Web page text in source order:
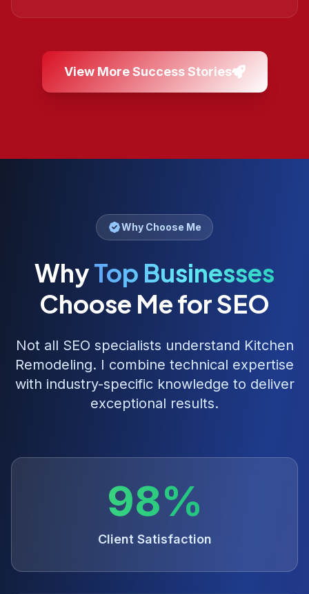
View More Success Stories
Why Choose Me
WhyTop Businesses
Choose Me for SEO
Not all SEO specialists understand Kitchen
Remodeling. I combine technical expertise
with industry-specific knowledge to deliver
exceptional results.
98%
Client Satisfaction